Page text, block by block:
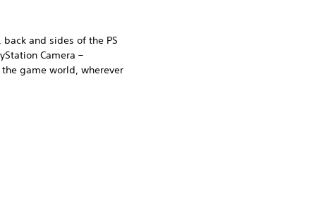
and sides of the PS
Camera –
game world, wherever